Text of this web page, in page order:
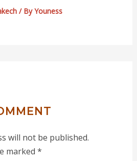
/ ByYouness
will not be published.
marked *